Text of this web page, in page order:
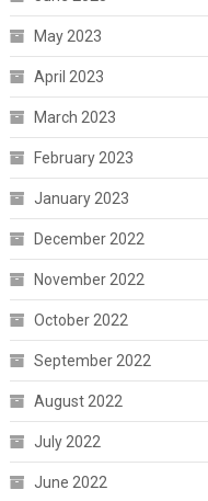
May 2023
April 2023
March 2023
February 2023
January 2023
December 2022
November 2022
October 2022
September 2022
August 2022
July 2022
June 2022